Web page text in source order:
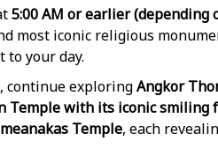
5:00 AM or earlier (depending
most iconic religious
your day.
continue exploringAngkor
Temple with its iconic smiling
Temple, each